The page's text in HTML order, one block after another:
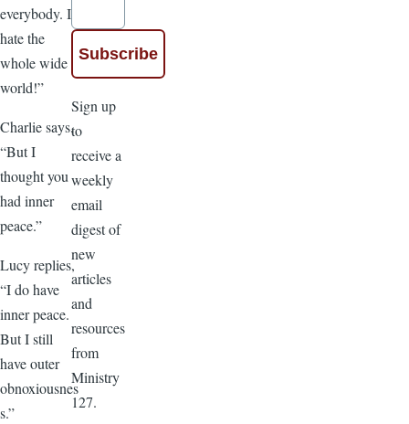
everybody. I
hate the
whole wide
world!”
Charlie says,
“But I
thought you
had inner
peace.”
Lucy replies,
“I do have
inner peace.
But I still
have outer
obnoxiousnes
s.”
Sign up
to
receive a
weekly
email
digest of
new
articles
and
resources
from
Ministry
127.